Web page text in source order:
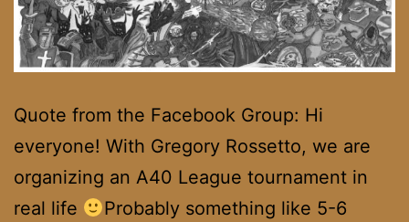
Quote from the Facebook Group: Hi
everyone! With Gregory Rossetto, we are
organizing an A40 League tournament in
real life
Probably something like 5-6